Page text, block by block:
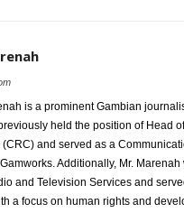
is a prominent Gambian
held the position of Head
and served as a
Additionally, Mr.
and Television Services and
a focus on human rights and